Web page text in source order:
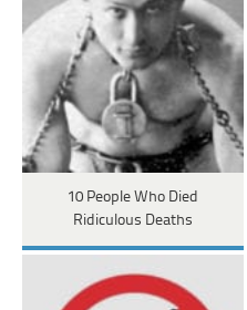
10 People Who Died
Ridiculous Deaths